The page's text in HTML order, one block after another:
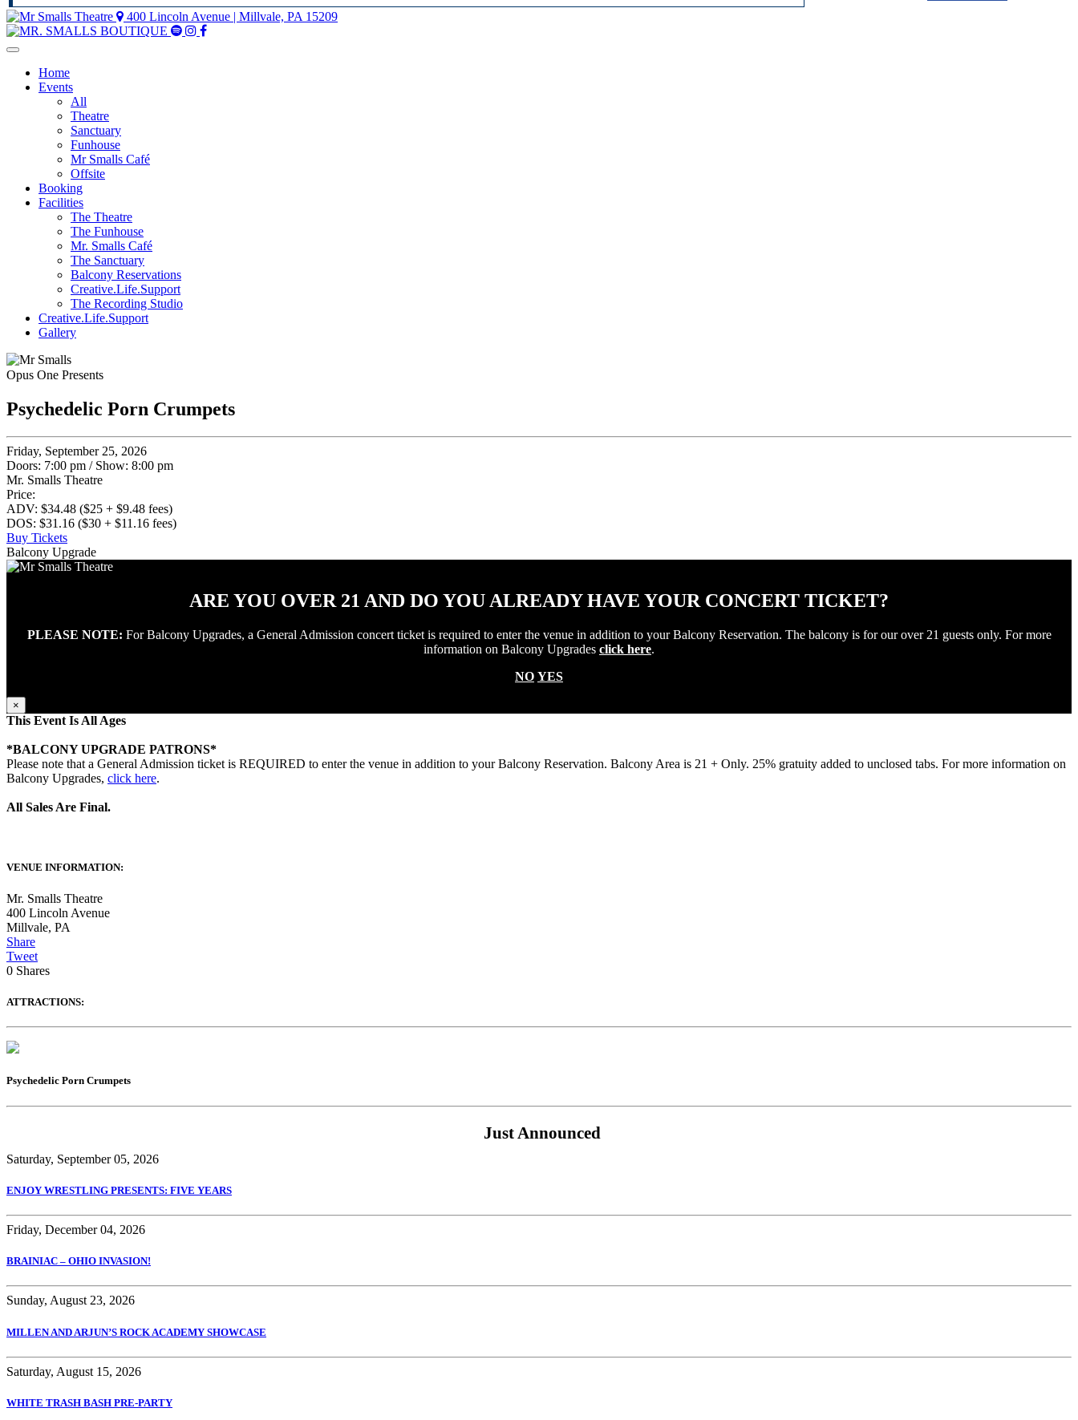
400 Lincoln Avenue | Millvale, PA 15209
MrMrMr
Home
Events
All
Theatre
Sanctuary
Funhouse
Mr Smalls Café
Offsite
Booking
Facilities
The Theatre
The Funhouse
Mr. Smalls Café
The Sanctuary
Balcony Reservations
Creative.Life.Support
The Recording Studio
Creative.Life.Support
Gallery
Opus One Presents
Psychedelic Porn Crumpets
Friday, September 25, 2026
Doors: 7:00 pm / Show: 8:00 pm
Mr. Smalls Theatre
Price:
ADV: $34.48 ($25 + $9.48 fees)
DOS: $31.16 ($30 + $11.16 fees)
Buy Tickets
Balcony Upgrade
ARE YOU OVER 21 AND DO YOU ALREADY HAVE YOUR CONCERT TICKET?
PLEASE NOTE: For Balcony Upgrades, a General Admission concert ticket is required to enter the venue in addition to your Balcony Reservation. The balcony is for our over 21 guests only. For more
information on Balcony Upgrades click here.
NO YES
×
This Event Is All Ages
*BALCONY UPGRADE PATRONS*
Please note that a General Admission ticket is REQUIRED to enter the venue in addition to your Balcony Reservation. Balcony Area is 21 + Only. 25% gratuity added to unclosed tabs. For more information on
Balcony Upgrades, click here.
All Sales Are Final.
VENUE INFORMATION:
Mr. Smalls Theatre
400 Lincoln Avenue
Millvale, PA
Share
Tweet
0 Shares
ATTRACTIONS:
Psychedelic Porn Crumpets
Just Announced
Saturday, September 05, 2026
ENJOY WRESTLING PRESENTS: FIVE YEARS
Friday, December 04, 2026
BRAINIAC – OHIO INVASION!
Sunday, August 23, 2026
MILLEN AND ARJUN’S ROCK ACADEMY SHOWCASE
Saturday, August 15, 2026
WHITE TRASH BASH PRE-PARTY